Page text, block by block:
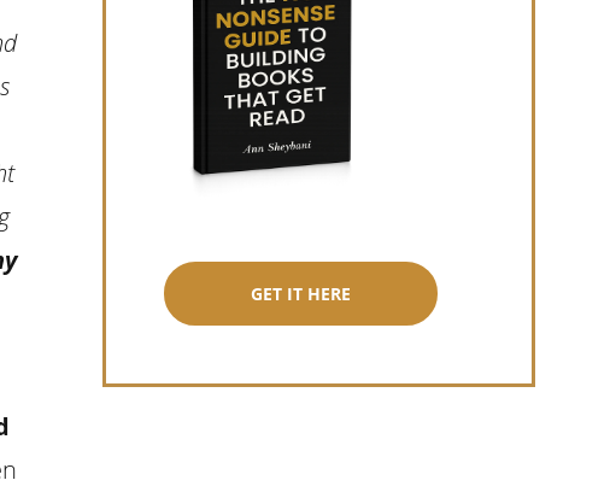
GET IT HERE